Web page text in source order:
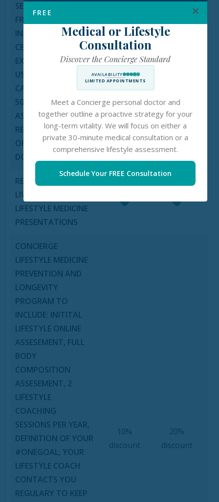
SECOND OPINIONS
FROM
INTERNATIONAL
CENTERS OF
EXCELLENCE IN THE
US IN CRITICAL
CASES (VALUE UP TO
5000 EURO PER CASE
AS PER THE
RECOMMENDATION
OF PERSONAL
DOCTOR)
×
REGULAR HEALTHY
LIVING AND
LIFESTYLE MEDICINE
PRESENTATIONS
CONCIERGE
LIFESTYLE MEDICINE
PREVENTION AND
LONGEVITY
PROGRAM TO
INCLUDE: INITITAL
LIFESTYLE ONLINE
ASSESEMENT, FULL
BODY
COMPOSITION
ASSESEMENT, 2
LIFESTYLE
COACHING
SESSIONS PER YEAR,
DEFINITION OF YOUR
#ONEGOAL, YOUR
LIFESTYLE COACH
CONTACTS YOU
REGULARY TO KEEP
10%
discount
20%
discount
FREE
Medical or Lifestyle
Consultation
Discover the Concierge Standard
AVAILABILITY
LIMITED APPOINTMENTS
Meet a Concierge personal doctor and
together outline a proactive strategy for your
long-term vitality. We will focus on either a
private 30-minute medical consultation or a
comprehensive lifestyle assessment.
Schedule Your FREE Consultation